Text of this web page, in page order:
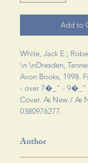
Add to
White, Jack E.;
\n \nDresden,
Avon Books, 1998.
- over 7�_" - 9�_"
Cover. As New / As
0380976277.
Author